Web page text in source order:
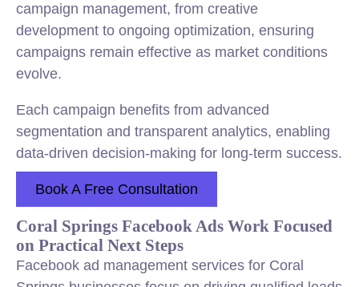
campaign management, from creative
development to ongoing optimization, ensuring
campaigns remain effective as market conditions
evolve.
Each campaign benefits from advanced
segmentation and transparent analytics, enabling
data-driven decision-making for long-term success.
Book A Free Consultation
Coral Springs Facebook Ads Work Focused
on Practical Next Steps
Facebook ad management services for Coral